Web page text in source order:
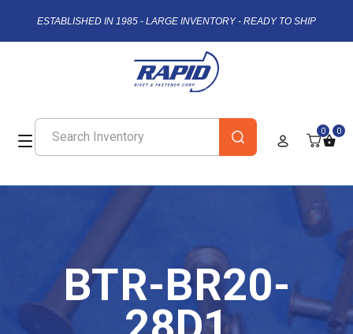
ESTABLISHED IN 1985 - LARGE INVENTORY - READY TO SHIP
0 0
BTR-BR20-